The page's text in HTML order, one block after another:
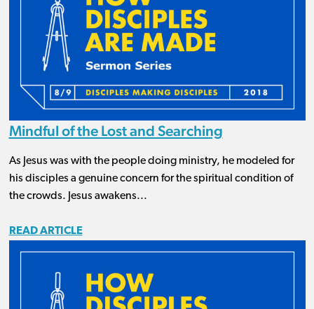
Mindful of the Lost and Searching
As Jesus was with the people doing ministry, he modeled for
his disciples a genuine concern for the spiritual condition of
the crowds. Jesus awakens...
READ ARTICLE